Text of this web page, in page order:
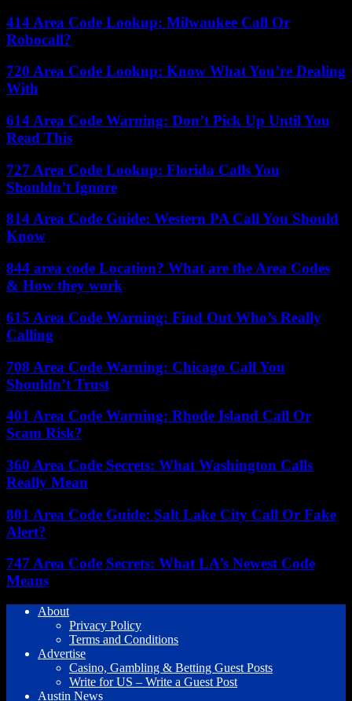
414 Area Code Lookup: Milwaukee Call Or
Robocall?
720 Area Code Lookup: Know What You’re Dealing
With
614 Area Code Warning: Don’t Pick Up Until You
Read This
727 Area Code Lookup: Florida Calls You
Shouldn’t Ignore
814 Area Code Guide: Western PA Call You Should
Know
844 area code Location? What are the Area Codes
& How they work
615 Area Code Warning: Find Out Who’s Really
Calling
708 Area Code Warning: Chicago Call You
Shouldn’t Trust
401 Area Code Warning: Rhode Island Call Or
Scam Risk?
360 Area Code Secrets: What Washington Calls
Really Mean
801 Area Code Guide: Salt Lake City Call Or Fake
Alert?
747 Area Code Secrets: What LA’s Newest Code
Means
About
Privacy Policy
Terms and Conditions
Advertise
Casino, Gambling & Betting Guest Posts
Write for US – Write a Guest Post
Austin News